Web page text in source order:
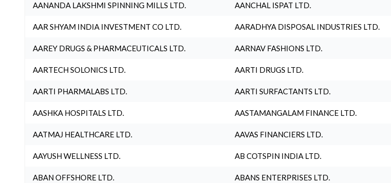
AANANDA LAKSHMI SPINNING MILLS LTD. AANCHAL ISPAT LTD.
AAR SHYAM INDIA INVESTMENT CO LTD. AARADHYA DISPOSAL INDUSTRIES LTD.
AAREY DRUGS & PHARMACEUTICALS LTD. AARNAV FASHIONS LTD.
AARTECH SOLONICS LTD. AARTI DRUGS LTD.
AARTI PHARMALABS LTD. AARTI SURFACTANTS LTD.
AASHKA HOSPITALS LTD. AASTAMANGALAM FINANCE LTD.
AATMAJ HEALTHCARE LTD. AAVAS FINANCIERS LTD.
AAYUSH WELLNESS LTD. AB COTSPIN INDIA LTD.
ABAN OFFSHORE LTD. ABANS ENTERPRISES LTD.